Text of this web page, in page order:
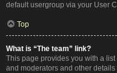
default usergroup via your User
Top
What is “The team” link?
This page provides you with a
and moderators and other